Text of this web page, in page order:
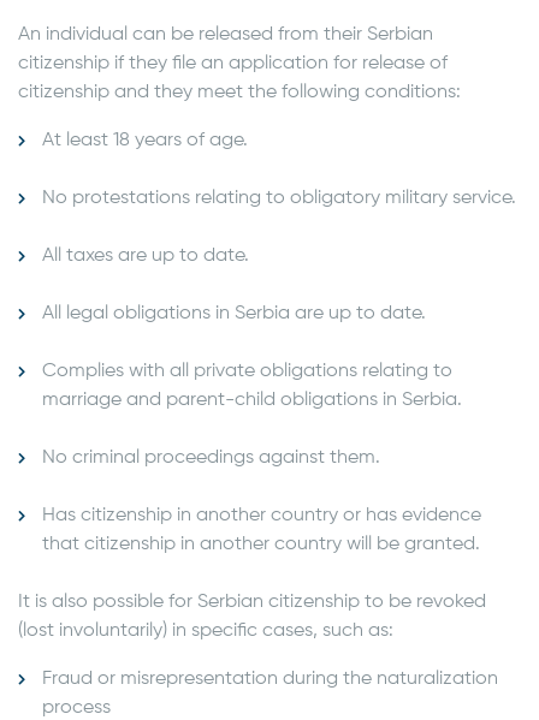
An individual can be released from their Serbian
citizenship if they file an application for release of
citizenship and they meet the following conditions:
At least 18 years of age.
No protestations relating to obligatory military service.
All taxes are up to date.
All legal obligations in Serbia are up to date.
Complies with all private obligations relating to
marriage and parent-child obligations in Serbia.
No criminal proceedings against them.
Has citizenship in another country or has evidence
that citizenship in another country will be granted.
It is also possible for Serbian citizenship to be revoked
(lost involuntarily) in specific cases, such as:
Fraud or misrepresentation during the naturalization
process